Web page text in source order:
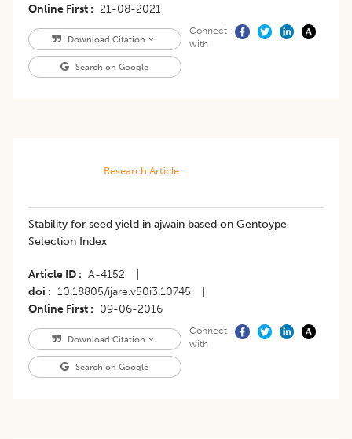
Online First
21-08-2021
Download Citation
Search on Google
Connect
with
Research Article
Stability for seed yield in ajwain based on Gentoype
Selection Index
Article ID A-4152
doi
10.18805/ijare.v50i3.10745
Online First
09-06-2016
Download Citation
Search on Google
Connect
with